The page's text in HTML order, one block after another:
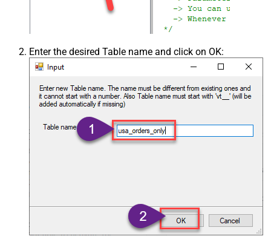
Enter the desired Table name and click on OK: